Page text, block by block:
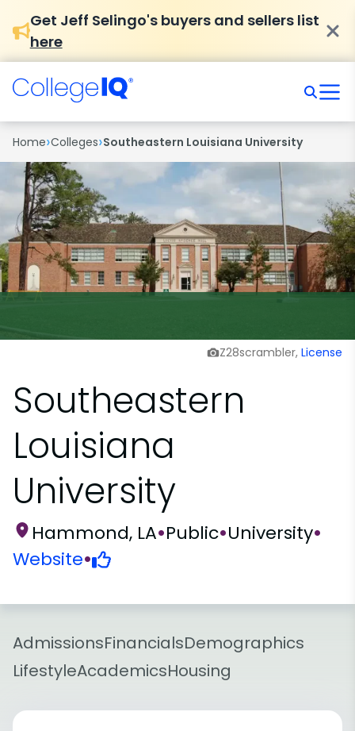
Get Jeff Selingo's buyers and sellers list
here
Home›Colleges›Southeastern Louisiana University
Z28scrambler, License
Southeastern
Louisiana
University
Hammond, LA•Public•University•
Website•
AdmissionsFinancialsDemographics
LifestyleAcademicsHousing